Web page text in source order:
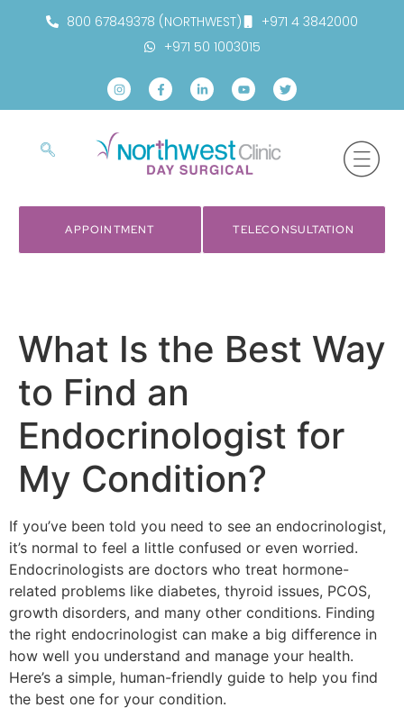
800 67849378 (NORTHWEST)
+971 4 3842000
+971 50 1003015
APPOINTMENT TELECONSULTATION
What Is the Best Way
to Find an
Endocrinologist for
My Condition?
If you’ve been told you need to see an endocrinologist,
it’s normal to feel a little confused or even worried.
Endocrinologists are doctors who treat hormone-
related problems like diabetes, thyroid issues, PCOS,
growth disorders, and many other conditions. Finding
the right endocrinologist can make a big difference in
how well you understand and manage your health.
Here’s a simple, human-friendly guide to help you find
the best one for your condition.